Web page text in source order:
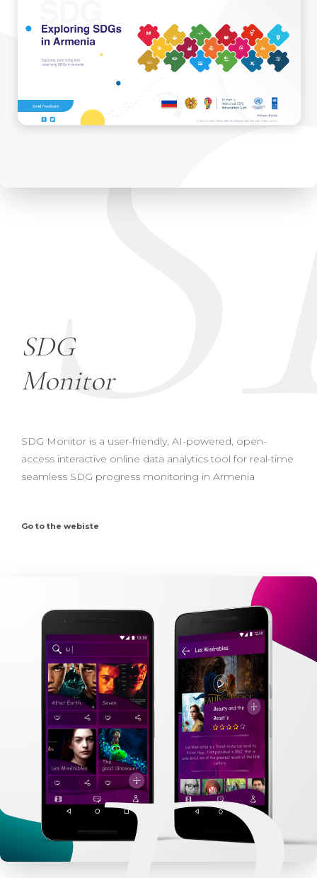
SDG
Monitor
SDG Monitor is a user-friendly, AI-powered, open-
access interactive online data analytics tool for real-time
seamless SDG progress monitoring in Armenia
Go to the webiste